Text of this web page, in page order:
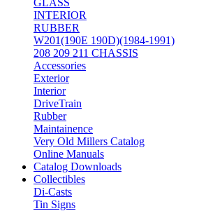
GLASS
INTERIOR
RUBBER
W201(190E 190D)(1984-1991)
208 209 211 CHASSIS
Accessories
Exterior
Interior
DriveTrain
Rubber
Maintainence
Very Old Millers Catalog
Online Manuals
Catalog Downloads
Collectibles
Di-Casts
Tin Signs